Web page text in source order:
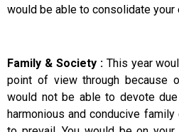
would be able to consolidate your
Family & Society :This year
point of view through because
would not be able to devote
harmonious and conducive